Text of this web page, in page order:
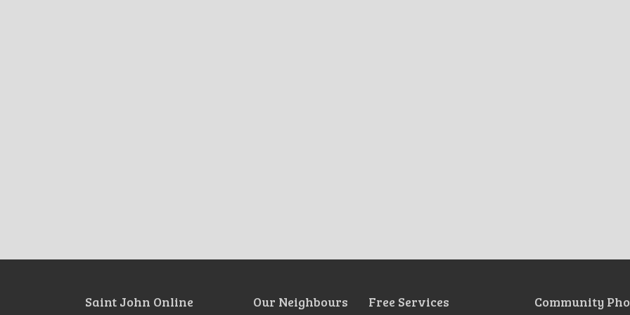
Saint John Online Our Neighbours Free Services Community